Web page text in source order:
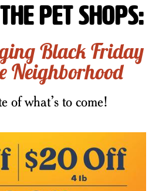
Pet Shops:
Black Friday
Neighborhood
of what’s to come!